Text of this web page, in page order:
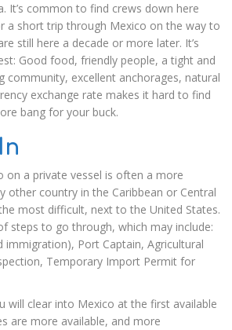
It’s common to find crews down here
a short trip through Mexico on the way to
still here a decade or more later. It’s
Good food, friendly people, a tight and
community, excellent anchorages, natural
exchange rate makes it hard to find
bang for your buck.
on a private vessel is often a more
other country in the Caribbean or Central
most difficult, next to the United States.
steps to go through, which may include:
immigration), Port Captain, Agricultural
Temporary Import Permit for
will clear into Mexico at the first available
are more available, and more